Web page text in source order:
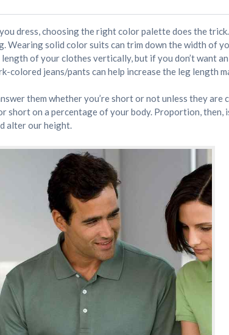
dress, choosing the right color palette does the
Wearing solid color suits can trim down the width of
of your clothes vertically, but if you don’t want
colored jeans/pants can help increase the leg length
them whether you’re short or not unless they are
short on a percentage of your body. Proportion,
alter our height.